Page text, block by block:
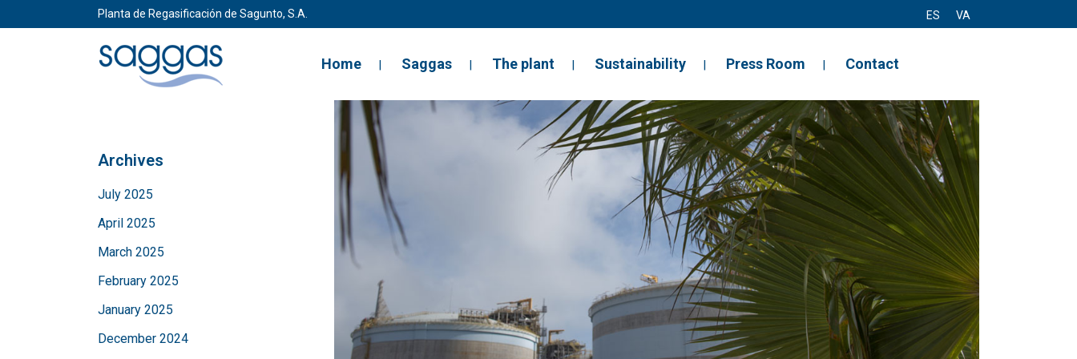
Planta de Regasificación de Sagunto, S.A. ES VA
Home Saggas The plant Sustainability Press Room Contact
Archives
July 2025
April 2025
March 2025
February 2025
January 2025
December 2024